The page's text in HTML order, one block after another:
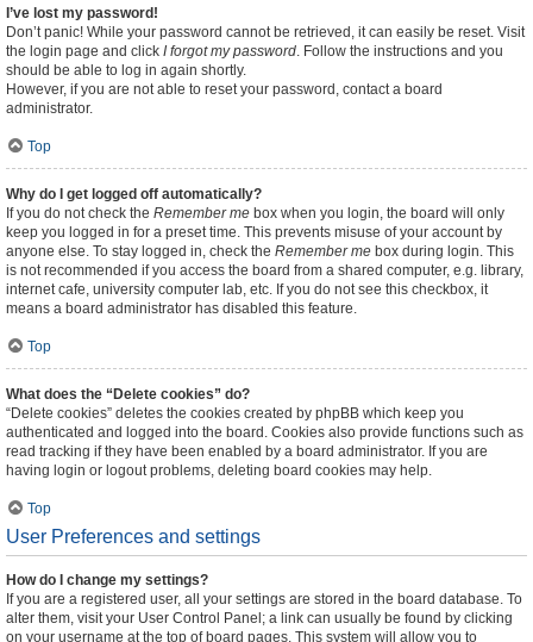
I’ve lost my password!
Don’t panic! While your password cannot be retrieved, it can easily be reset. Visit
the login page and click I forgot my password. Follow the instructions and you
should be able to log in again shortly.
However, if you are not able to reset your password, contact a board
administrator.
Top
Why do I get logged off automatically?
If you do not check the Remember me box when you login, the board will only
keep you logged in for a preset time. This prevents misuse of your account by
anyone else. To stay logged in, check the Remember me box during login. This
is not recommended if you access the board from a shared computer, e.g. library,
internet cafe, university computer lab, etc. If you do not see this checkbox, it
means a board administrator has disabled this feature.
Top
What does the “Delete cookies” do?
“Delete cookies” deletes the cookies created by phpBB which keep you
authenticated and logged into the board. Cookies also provide functions such as
read tracking if they have been enabled by a board administrator. If you are
having login or logout problems, deleting board cookies may help.
Top
User Preferences and settings
How do I change my settings?
If you are a registered user, all your settings are stored in the board database. To
alter them, visit your User Control Panel; a link can usually be found by clicking
on your username at the top of board pages. This system will allow you to